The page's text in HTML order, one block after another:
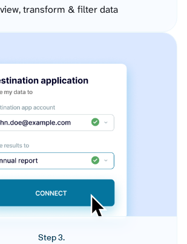
transform & filter data
Step 3.